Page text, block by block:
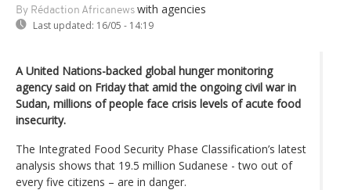
By Rédaction Africanews with agencies
Last updated: 16/05 - 14:19
A United Nations-backed global hunger monitoring
agency said on Friday that amid the ongoing civil war in
Sudan, millions of people face crisis levels of acute food
insecurity.
The Integrated Food Security Phase Classification’s latest
analysis shows that 19.5 million Sudanese - two out of
every five citizens – are in danger.